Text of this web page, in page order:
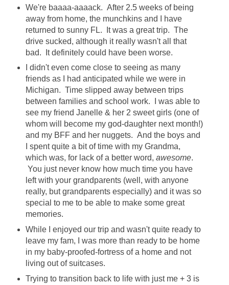
We're baaaa-aaaack. After 2.5 weeks of being
away from home, the munchkins and I have
returned to sunny FL. It was a great trip. The
drive sucked, although it really wasn't all that
bad. It definitely could have been worse.
I didn't even come close to seeing as many
friends as I had anticipated while we were in
Michigan. Time slipped away between trips
between families and school work. I was able to
see my friend Janelle & her 2 sweet girls (one of
whom will become my god-daughter next month!)
and my BFF and her nuggets. And the boys and
I spent quite a bit of time with my Grandma,
which was, for lack of a better word, awesome.
You just never know how much time you have
left with your grandparents (well, with anyone
really, but grandparents especially) and it was so
special to me to be able to make some great
memories.
While I enjoyed our trip and wasn't quite ready to
leave my fam, I was more than ready to be home
in my baby-proofed-fortress of a home and not
living out of suitcases.
Trying to transition back to life with just me + 3 is